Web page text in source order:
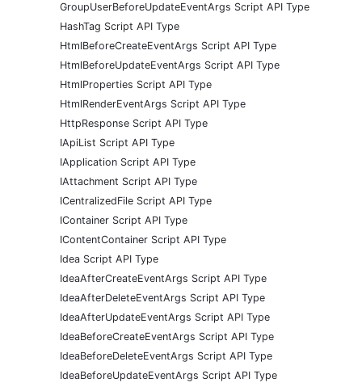
GroupUserBeforeUpdateEventArgs Script API Type
HashTag Script API Type
HtmlBeforeCreateEventArgs Script API Type
HtmlBeforeUpdateEventArgs Script API Type
HtmlProperties Script API Type
HtmlRenderEventArgs Script API Type
HttpResponse Script API Type
IApiList Script API Type
IApplication Script API Type
IAttachment Script API Type
ICentralizedFile Script API Type
IContainer Script API Type
IContentContainer Script API Type
Idea Script API Type
IdeaAfterCreateEventArgs Script API Type
IdeaAfterDeleteEventArgs Script API Type
IdeaAfterUpdateEventArgs Script API Type
IdeaBeforeCreateEventArgs Script API Type
IdeaBeforeDeleteEventArgs Script API Type
IdeaBeforeUpdateEventArgs Script API Type